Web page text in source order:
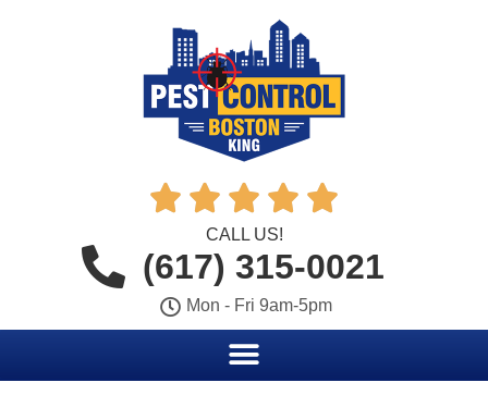
    
CALL US!
(617) 315-0021
Mon - Fri 9am-5pm